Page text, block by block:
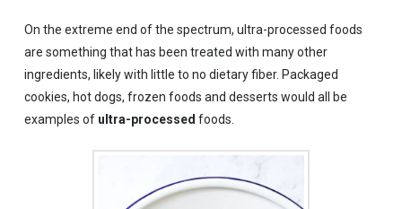
On the extreme end of the spectrum, ultra-processed foods
are something that has been treated with many other
ingredients, likely with little to no dietary fiber. Packaged
cookies, hot dogs, frozen foods and desserts would all be
examples of ultra-processed foods.